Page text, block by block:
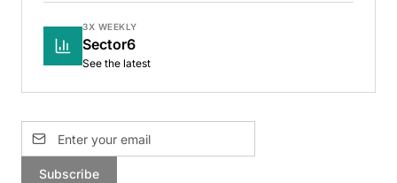
3X WEEKLY
Sector6
See the latest
Subscribe